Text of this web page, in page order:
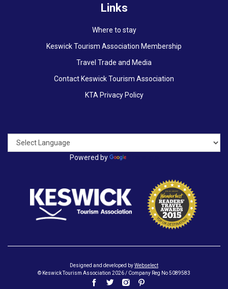
Links
Where to stay
Keswick Tourism Association Membership
Travel Trade and Media
Contact Keswick Tourism Association
KTA Privacy Policy
Powered by
Designed and developed byWebselect
© Keswick Tourism Association 2026 / Company Reg No 5089583